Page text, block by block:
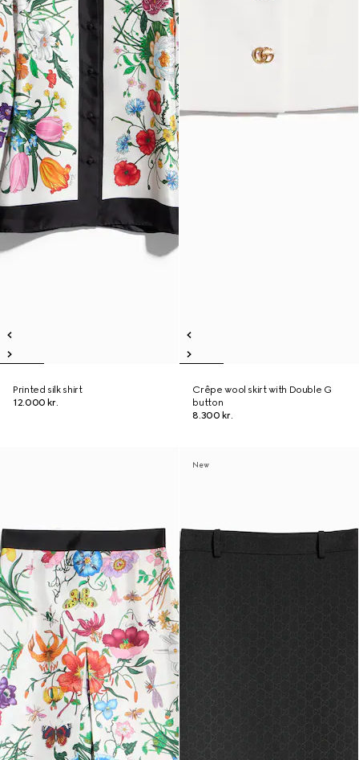
Printed silk shirt
12.000 kr.
Crêpe wool skirt with Double G
button
8.300 kr.
New